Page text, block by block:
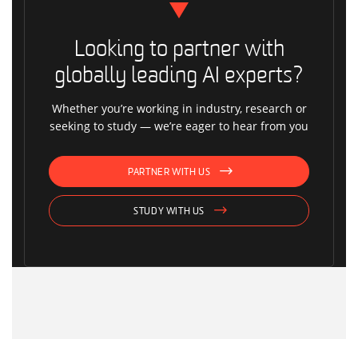
Looking to partner with
globally leading AI experts?
Whether you’re working in industry, research or
seeking to study — we’re eager to hear from you
PARTNER WITH US
STUDY WITH US